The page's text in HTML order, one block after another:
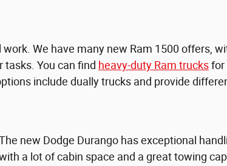
We have many new Ram 1500 offers,
You can find heavy-duty Ram trucksfor
include dually trucks and provide
new Dodge Durango has exceptional
a lot of cabin space and a great towing